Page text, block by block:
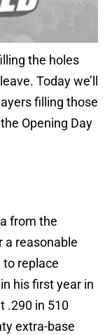
the holes
Today we’ll
filling those
Opening Day
from the
a reasonable
to replace
his first year in
.290 in 510
extra-base